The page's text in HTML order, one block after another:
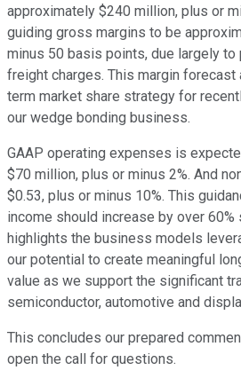
approximately $240 million, plus or
guiding gross margins to be
minus 50 basis points, due largely to
freight charges. This margin forecast
term market share strategy for
our wedge bonding business.
GAAP operating expenses is
$70 million, plus or minus 2%. And
$0.53, plus or minus 10%. This
income should increase by over 60%
highlights the business models
our potential to create meaningful
value as we support the significant
semiconductor, automotive and
This concludes our prepared
open the call for questions.